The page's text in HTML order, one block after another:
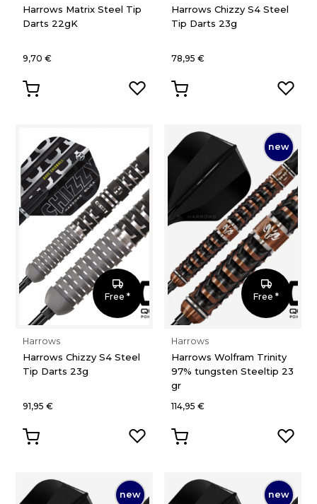
Harrows Matrix Steel Tip
Darts 22gK
9,70 €
Harrows Chizzy S4 Steel
Tip Darts 23g
78,95 €
Free *
Harrows
Harrows Chizzy S4 Steel
Tip Darts 23g
91,95 €
Free *
Harrows
Harrows Wolfram Trinity
97% tungsten Steeltip 23
gr
114,95 €
new
new new